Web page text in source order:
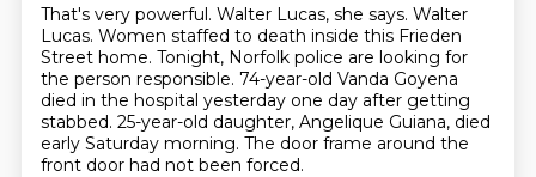
That's very powerful. Walter Lucas, she says. Walter
Lucas. Women staffed to death inside this Frieden
Street home. Tonight, Norfolk police are looking for
the person responsible. 74-year-old Vanda Goyena
died in the hospital yesterday one day after getting
stabbed. 25-year-old daughter, Angelique Guiana, died
early Saturday morning. The door frame around the
front door had not been forced.